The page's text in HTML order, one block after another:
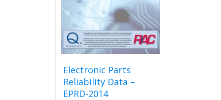
on
the
product
page
Electronic Parts
Reliability Data –
EPRD-2014